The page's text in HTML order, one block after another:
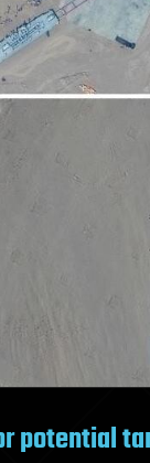
potential